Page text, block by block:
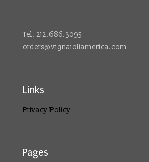
Tel. 212.686.3095
orders@vignaioliamerica.com
Links
Privacy Policy
Pages